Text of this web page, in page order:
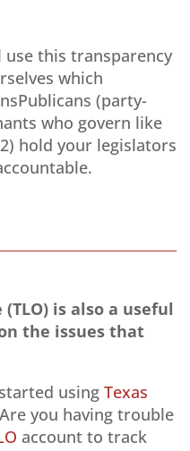
this transparency
which
(party-
who govern like
hold your legislators
is also a useful
the issues that
using Texas
you having trouble
account to track